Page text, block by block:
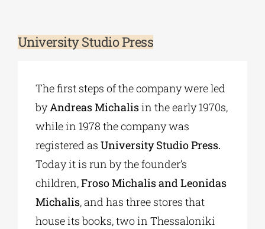
University Studio Press
The first steps of the company were led
byAndreas Michalisin the early 1970s,
while in 1978 the company was
registered as University Studio Press.
Today it is run by the founder’s
children,Froso Michalis and Leonidas
Michalis, and has three stores that
house its books, two in Thessaloniki